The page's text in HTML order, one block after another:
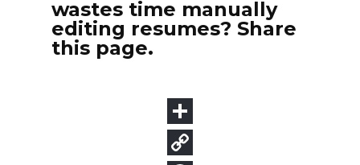
wastes time manually
editing resumes? Share
this page.